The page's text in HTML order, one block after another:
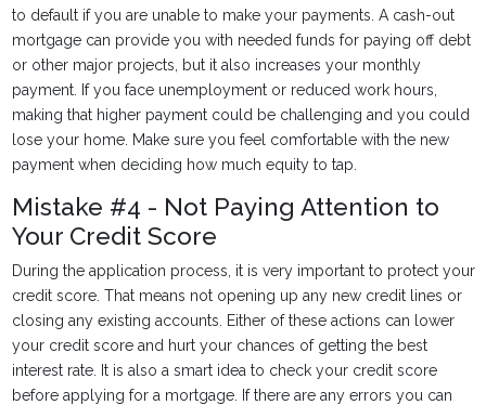
to default if you are unable to make your payments. A cash-out
mortgage can provide you with needed funds for paying off debt
or other major projects, but it also increases your monthly
payment. If you face unemployment or reduced work hours,
making that higher payment could be challenging and you could
lose your home. Make sure you feel comfortable with the new
payment when deciding how much equity to tap.
Mistake #4 - Not Paying Attention to
Your Credit Score
During the application process, it is very important to protect your
credit score. That means not opening up any new credit lines or
closing any existing accounts. Either of these actions can lower
your credit score and hurt your chances of getting the best
interest rate. It is also a smart idea to check your credit score
before applying for a mortgage. If there are any errors you can